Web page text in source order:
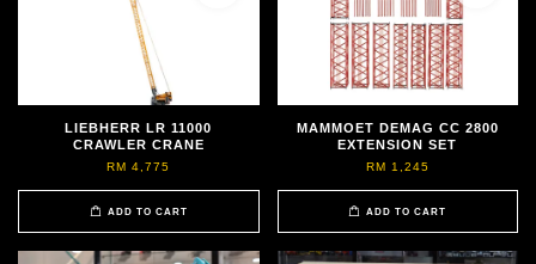
LIEBHERR LR 11000
CRAWLER CRANE
RM 4,775
ADD TO CART
MAMMOET DEMAG CC 2800
EXTENSION SET
RM 1,245
ADD TO CART